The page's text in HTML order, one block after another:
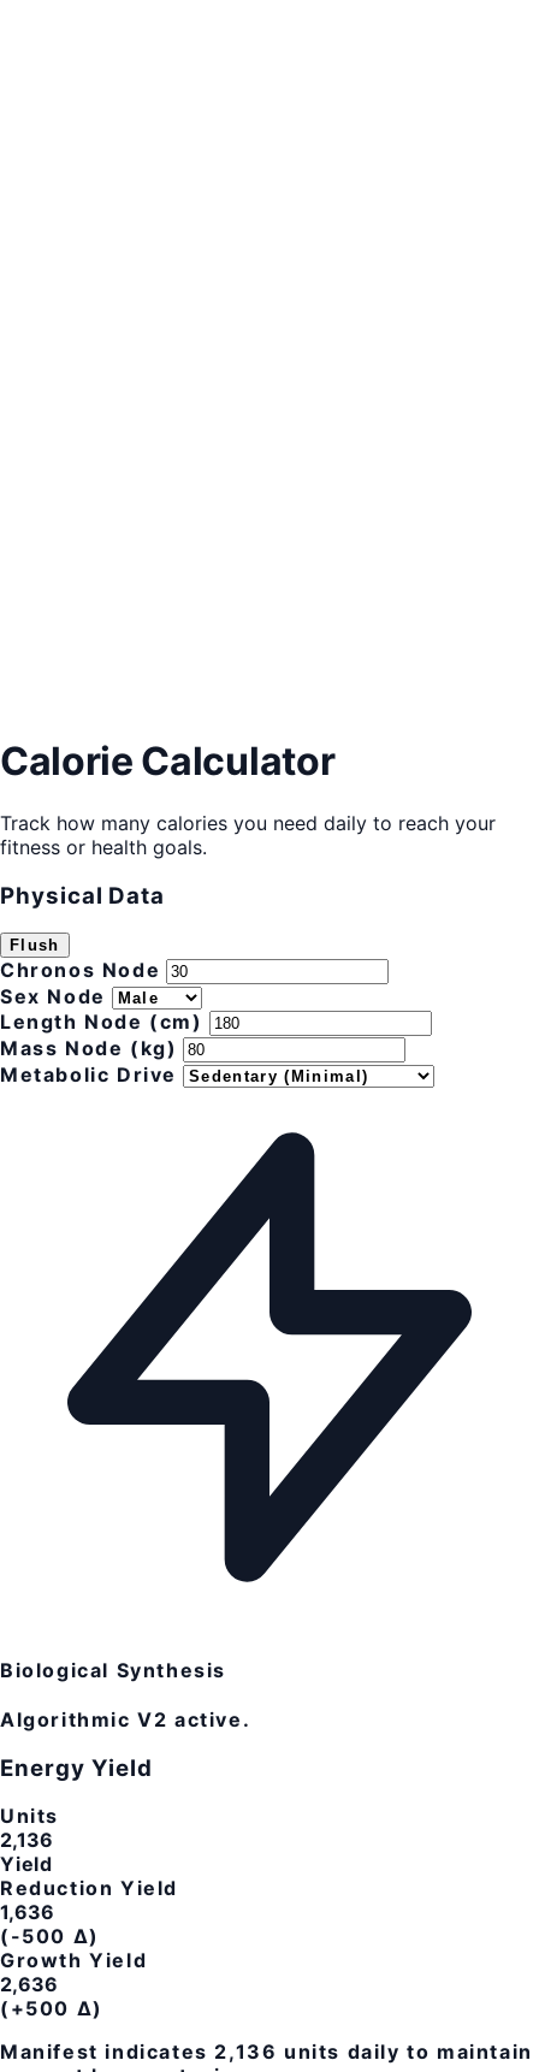
Calorie Calculator
Track how many calories you need daily to reach your
fitness or health goals.
Physical Data
Flush
Chronos Node
Sex Node
Length Node (cm)
Mass Node (kg)
Metabolic Drive
Biological Synthesis
Algorithmic V2 active.
Energy Yield
Units
2,136
Yield
Reduction Yield
1,636
(-500 Δ)
Growth Yield
2,636
(+500 Δ)
Manifest indicates 2,136 units daily to maintain